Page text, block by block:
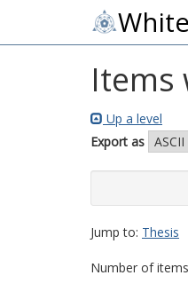
Items
Up a level
Export as
Jump to: Thesis
Number of